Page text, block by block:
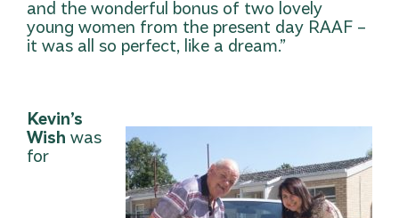
and the wonderful bonus of two lovely
young women from the present day RAAF –
it was all so perfect, like a dream.”
Kevin’s
Wish was
for